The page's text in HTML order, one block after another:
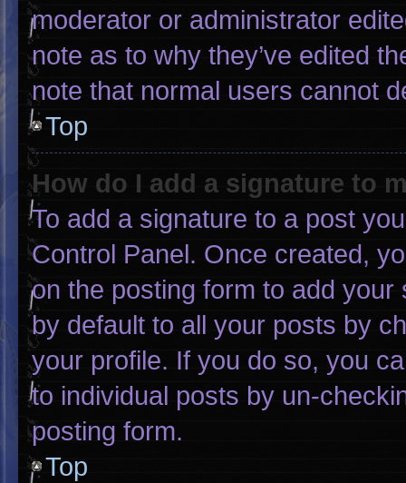
moderator or administrator
note as to why they’ve edited
note that normal users cannot
Top
How do I add a signature to
To add a signature to a post
Control Panel. Once created,
on the posting form to add
by default to all your posts by
your profile. If you do so, you
to individual posts by un-
posting form.
Top